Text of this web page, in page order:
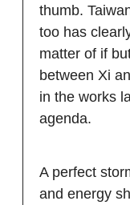
thumb.
too has
matter of if
between Xi
in the works
agenda.
A perfect
and energy